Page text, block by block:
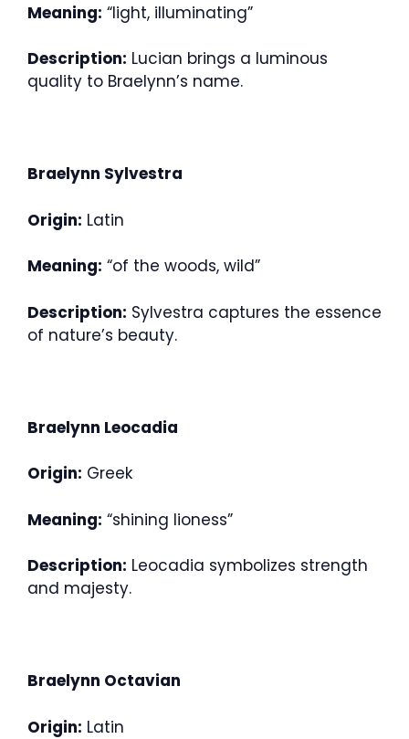
Meaning: “light, illuminating”
Description: Lucian brings a luminous
quality to Braelynn’s name.
Braelynn Sylvestra
Origin: Latin
Meaning: “of the woods, wild”
Description: Sylvestra captures the essence
of nature’s beauty.
Braelynn Leocadia
Origin: Greek
Meaning: “shining lioness”
Description: Leocadia symbolizes strength
and majesty.
Braelynn Octavian
Origin: Latin